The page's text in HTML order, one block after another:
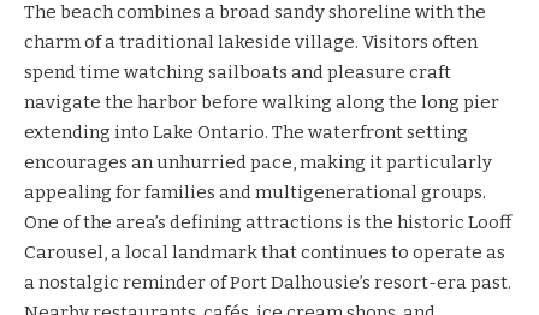
The beach combines a broad sandy shoreline with the
charm of a traditional lakeside village. Visitors often
spend time watching sailboats and pleasure craft
navigate the harbor before walking along the long pier
extending into Lake Ontario. The waterfront setting
encourages an unhurried pace, making it particularly
appealing for families and multigenerational groups.
One of the area’s defining attractions is the historic Looff
Carousel, a local landmark that continues to operate as
a nostalgic reminder of Port Dalhousie’s resort-era past.